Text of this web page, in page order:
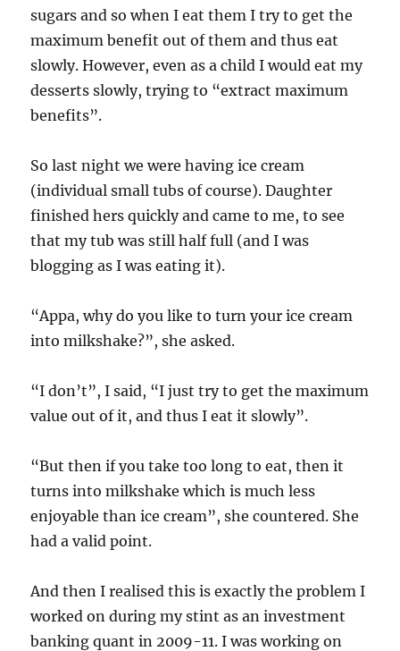
sugars and so when I eat them I try to get the
maximum benefit out of them and thus eat
slowly. However, even as a child I would eat my
desserts slowly, trying to “extract maximum
benefits”.
So last night we were having ice cream
(individual small tubs of course). Daughter
finished hers quickly and came to me, to see
that my tub was still half full (and I was
blogging as I was eating it).
“Appa, why do you like to turn your ice cream
into milkshake?”, she asked.
“I don’t”, I said, “I just try to get the maximum
value out of it, and thus I eat it slowly”.
“But then if you take too long to eat, then it
turns into milkshake which is much less
enjoyable than ice cream”, she countered. She
had a valid point.
And then I realised this is exactly the problem I
worked on during my stint as an investment
banking quant in 2009-11. I was working on